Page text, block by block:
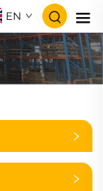
EN